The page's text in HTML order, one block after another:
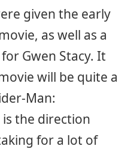
given the early
as well as a
for Gwen Stacy. It
will be quite a
Man:
the direction
for a lot of